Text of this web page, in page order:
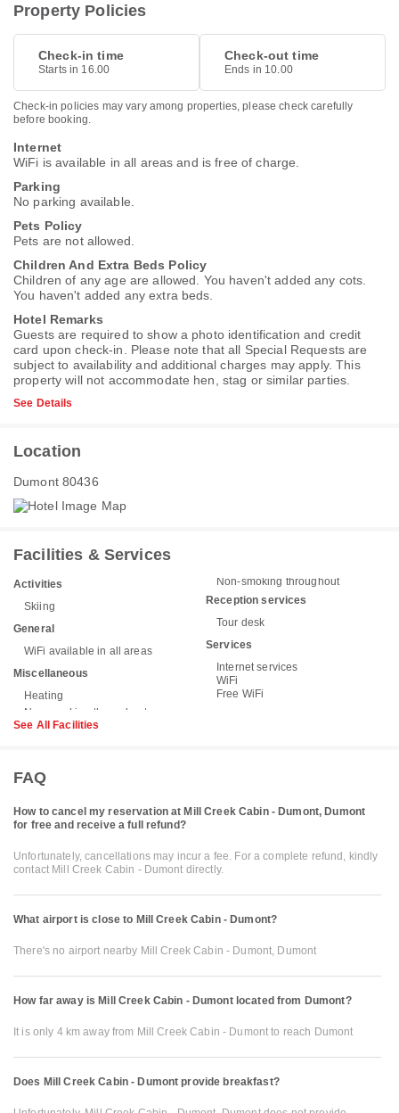
Property Policies
Check-in time
Starts in 16.00
Check-out time
Ends in 10.00
Check-in policies may vary among properties, please check carefully
before booking.
Internet
WiFi is available in all areas and is free of charge.
Parking
No parking available.
Pets Policy
Pets are not allowed.
Children And Extra Beds Policy
Children of any age are allowed. You haven't added any cots.
You haven't added any extra beds.
Hotel Remarks
Guests are required to show a photo identification and credit
card upon check-in. Please note that all Special Requests are
subject to availability and additional charges may apply. This
property will not accommodate hen, stag or similar parties.
See Details
Location
Dumont 80436
Facilities & Services
Activities
Skiing
General
WiFi available in all areas
Miscellaneous
Heating
Non-smoking throughout
Reception services
Tour desk
Services
Internet services
WiFi
Free WiFi
See All Facilities
FAQ
How to cancel my reservation at Mill Creek Cabin - Dumont, Dumont
for free and receive a full refund?
Unfortunately, cancellations may incur a fee. For a complete refund, kindly
contact Mill Creek Cabin - Dumont directly.
What airport is close to Mill Creek Cabin - Dumont?
There's no airport nearby Mill Creek Cabin - Dumont, Dumont
How far away is Mill Creek Cabin - Dumont located from Dumont?
It is only 4 km away from Mill Creek Cabin - Dumont to reach Dumont
Does Mill Creek Cabin - Dumont provide breakfast?